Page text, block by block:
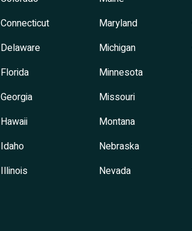
Connecticut
Delaware
Florida
Georgia
Hawaii
Idaho
Illinois
Maryland
Michigan
Minnesota
Missouri
Montana
Nebraska
Nevada